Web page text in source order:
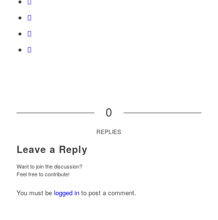
0
REPLIES
Leave a Reply
Want to join the discussion?
Feel free to contribute!
You must be logged into post a comment.